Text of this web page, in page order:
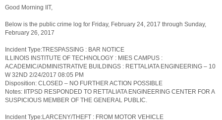
Good Morning IIT,
Below is the public crime log for Friday, February 24, 2017 through Sunday,
February 26, 2017
Incident Type:TRESPASSING : BAR NOTICE
ILLINOIS INSTITUTE OF TECHNOLOGY : MIES CAMPUS :
ACADEMIC/ADMINISTRATIVE BUILDINGS : RETTALIATA ENGINEERING – 10
W 32ND 2/24/2017 08:05 PM
Disposition: CLOSED – NO FURTHER ACTION POSSIBLE
Notes: IITPSD RESPONDED TO RETTALIATA ENGINEERING CENTER FOR A
SUSPICIOUS MEMBER OF THE GENERAL PUBLIC.
Incident Type:LARCENY/THEFT : FROM MOTOR VEHICLE